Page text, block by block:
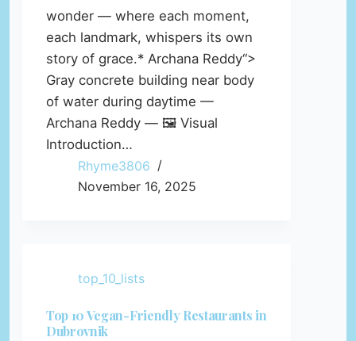
wonder — where each moment,
each landmark, whispers its own
story of grace.* Archana Reddy“>
Gray concrete building near body
of water during daytime —
Archana Reddy — 🖼️ Visual
Introduction…
Rhyme3806
November 16, 2025
top_10_lists
Top 10 Vegan-Friendly Restaurants in
Dubrovnik